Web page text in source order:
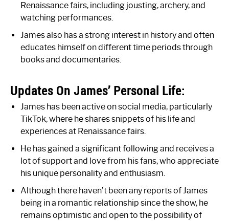
Renaissance fairs, including jousting, archery, and
watching performances.
James also has a strong interest in history and often
educates himself on different time periods through
books and documentaries.
Updates On James’ Personal Life:
James has been active on social media, particularly
TikTok, where he shares snippets of his life and
experiences at Renaissance fairs.
He has gained a significant following and receives a
lot of support and love from his fans, who appreciate
his unique personality and enthusiasm.
Although there haven’t been any reports of James
being in a romantic relationship since the show, he
remains optimistic and open to the possibility of